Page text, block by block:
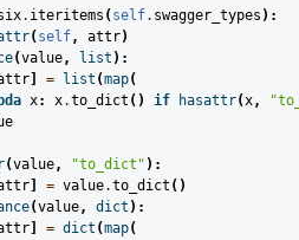
. iteritems ( self. swagger_types ):
( self, attr)
(value, list ):
= list (map(
x: x.to_dict () if hasattr(x,
(value, "to_dict" ):
= value.to_dict ()
(value, dict ):
= dict (map(